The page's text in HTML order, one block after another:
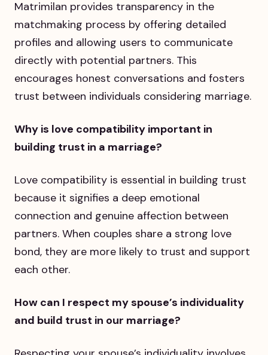
Matrimilan provides transparency in the
matchmaking process by offering detailed
profiles and allowing users to communicate
directly with potential partners. This
encourages honest conversations and fosters
trust between individuals considering marriage.
Why is love compatibility important in
building trust in a marriage?
Love compatibility is essential in building trust
because it signifies a deep emotional
connection and genuine affection between
partners. When couples share a strong love
bond, they are more likely to trust and support
each other.
How can I respect my spouse’s individuality
and build trust in our marriage?